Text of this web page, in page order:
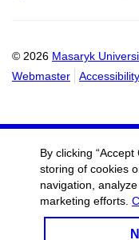
© 2026 Masaryk
Webmaster
By clicking
storing of cookies
navigation,
marketing efforts.